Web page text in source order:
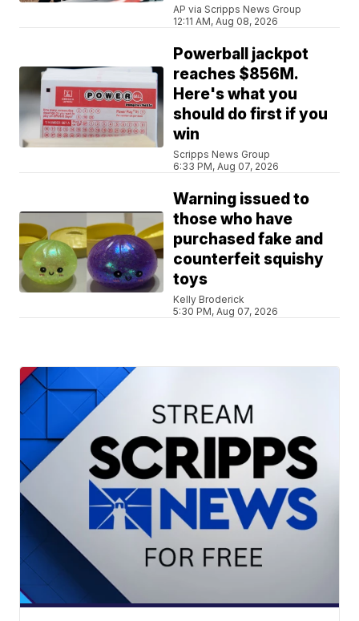
AP via Scripps News Group
12:11 AM, Aug 08, 2026
Powerball jackpot
reaches $856M.
Here's what you
should do first if you
win
Scripps News Group
6:33 PM, Aug 07, 2026
Warning issued to
those who have
purchased fake and
counterfeit squishy
toys
Kelly Broderick
5:30 PM, Aug 07, 2026